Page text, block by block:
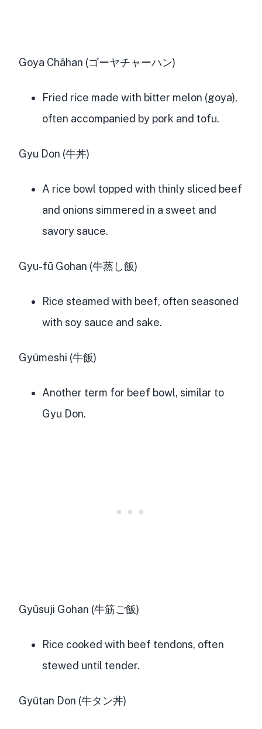
Goya Chāhan (ゴーヤチャーハン)
Fried rice made with bitter melon (goya),
often accompanied by pork and tofu.
Gyu Don (牛丼)
A rice bowl topped with thinly sliced beef
and onions simmered in a sweet and
savory sauce.
Gyu-fū Gohan (牛蒸し飯)
Rice steamed with beef, often seasoned
with soy sauce and sake.
Gyūmeshi (牛飯)
Another term for beef bowl, similar to
Gyu Don.
Gyūsuji Gohan (牛筋ご飯)
Rice cooked with beef tendons, often
stewed until tender.
Gyūtan Don (牛タン丼)